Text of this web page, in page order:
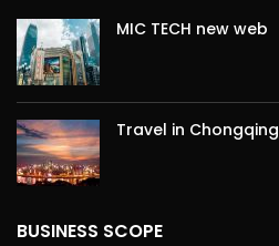
MIC TECH new web
Travel in Chongqing
BUSINESS SCOPE